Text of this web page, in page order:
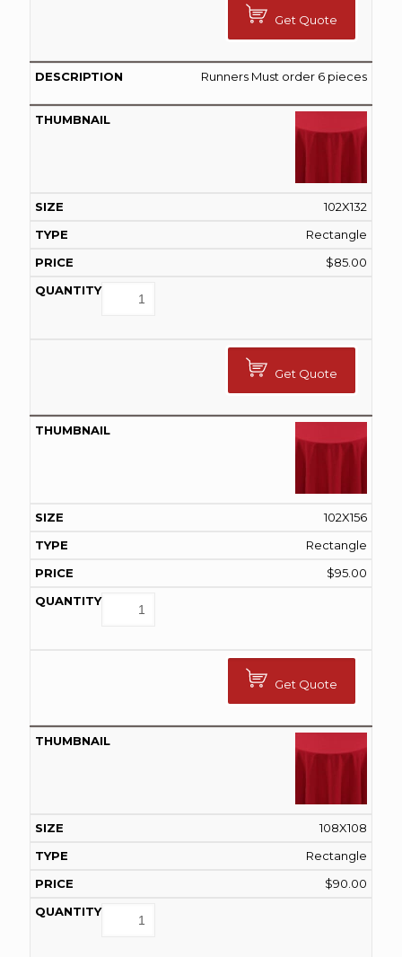
Get Quote
Runners Must order 6 pieces
102X132
Rectangle
$85.00
Get Quote
102X156
Rectangle
$95.00
Get Quote
108X108
Rectangle
$90.00